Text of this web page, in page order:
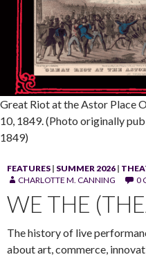
Great Riot at the Astor Place
10, 1849. (Photo originally
1849)
FEATURES | SUMMER 2026 |
CHARLOTTE M. CANNING
0
WE THE
The history of live
about art, commerce,